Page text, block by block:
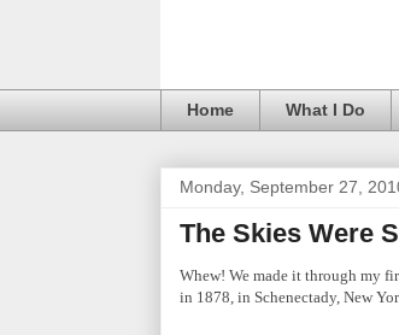
Home What I Do
Monday, September 27,
The Skies Were
Whew! We made it through my
in 1878, in Schenectady, New